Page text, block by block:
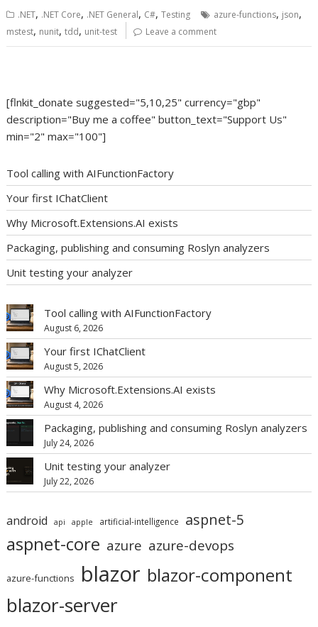
.NET, .NET Core, .NET General, C#,Testing azure-functions, json,
mstest, nunit,tdd, unit-test Leave a comment
[flnkit_donate suggested="5,10,25" currency="gbp"
description="Buy me a coffee" button_text="Support Us"
min="2" max="100"]
Tool calling with AIFunctionFactory
Your first IChatClient
Why Microsoft.Extensions.AI exists
Packaging, publishing and consuming Roslyn analyzers
Unit testing your analyzer
Tool calling with AIFunctionFactory
August 6, 2026
Your first IChatClient
August 5, 2026
Why Microsoft.Extensions.AI exists
August 4, 2026
Packaging, publishing and consuming Roslyn analyzers
July 24, 2026
Unit testing your analyzer
July 22, 2026
android api apple artificial-intelligence aspnet-5
aspnet-core azure azure-devops
azure-functions blazor blazor-component
blazor-server